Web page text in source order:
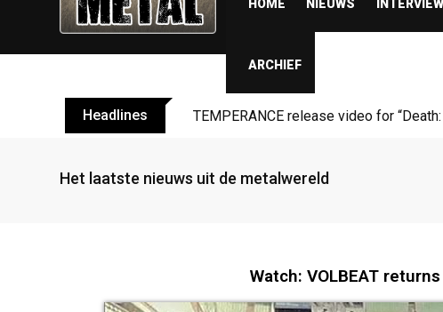
HOME NIEUWS
ARCHIEF
Headlines TEMPERANCE release video for
Het laatste nieuws uit de metalwereld
Watch: VOLBEAT